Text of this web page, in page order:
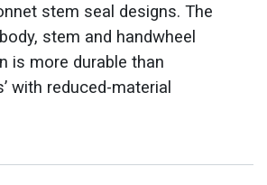
stem seal designs. The
stem and handwheel
is more durable than
with reduced-material